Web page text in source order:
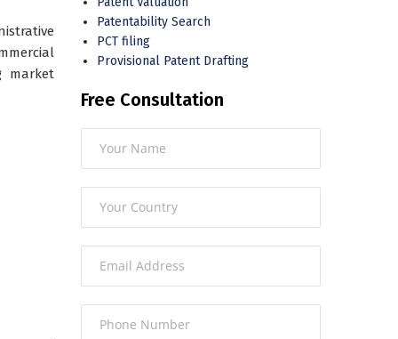
market
Patentability Search
PCT filing
Provisional Patent Drafting
Free Consultation